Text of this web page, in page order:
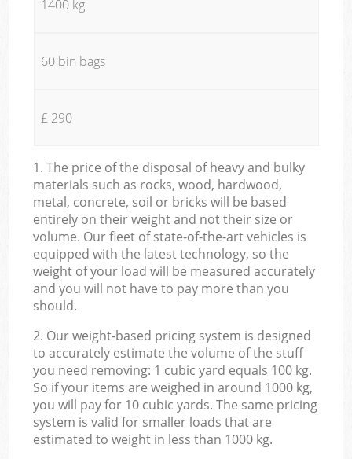
1400 kg
60 bin bags
£ 290
1. The price of the disposal of heavy and bulky
materials such as rocks, wood, hardwood,
metal, concrete, soil or bricks will be based
entirely on their weight and not their size or
volume. Our fleet of state-of-the-art vehicles is
equipped with the latest technology, so the
weight of your load will be measured accurately
and you will not have to pay more than you
should.
2. Our weight-based pricing system is designed
to accurately estimate the volume of the stuff
you need removing: 1 cubic yard equals 100 kg.
So if your items are weighed in around 1000 kg,
you will pay for 10 cubic yards. The same pricing
system is valid for smaller loads that are
estimated to weight in less than 1000 kg.